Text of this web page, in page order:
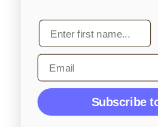
First name
Email
Subscribe